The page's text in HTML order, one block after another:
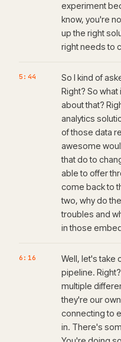
experiment
know, you're
up the right
right needs to
5:44
So I kind of
Right? So
about that?
analytics
of those data
awesome
that do to
able to offer
come back to
two, why do
troubles and
in those
6:16
Well, let's take
pipeline.
multiple
they're our
connecting to
in. There's